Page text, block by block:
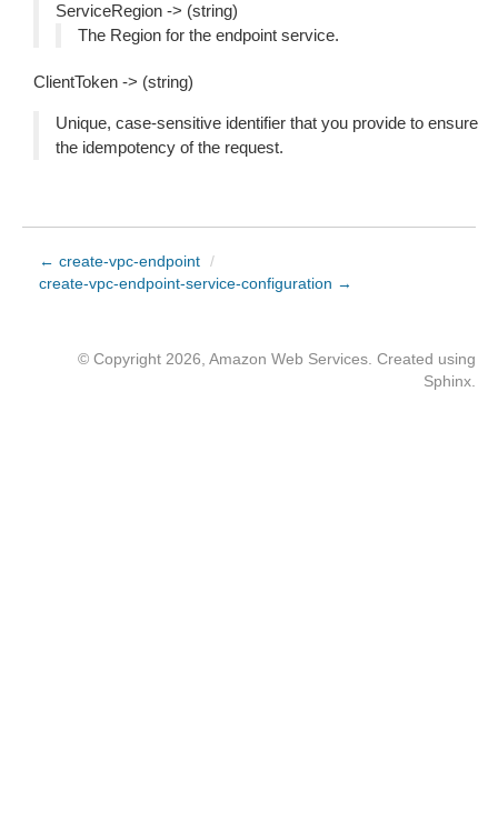
ServiceRegion -> (string)
The Region for the endpoint service.
ClientToken -> (string)
Unique, case-sensitive identifier that you provide to ensure
the idempotency of the request.
← create-vpc-endpoint /
create-vpc-endpoint-service-configuration →
© Copyright 2026, Amazon Web Services. Created using
Sphinx